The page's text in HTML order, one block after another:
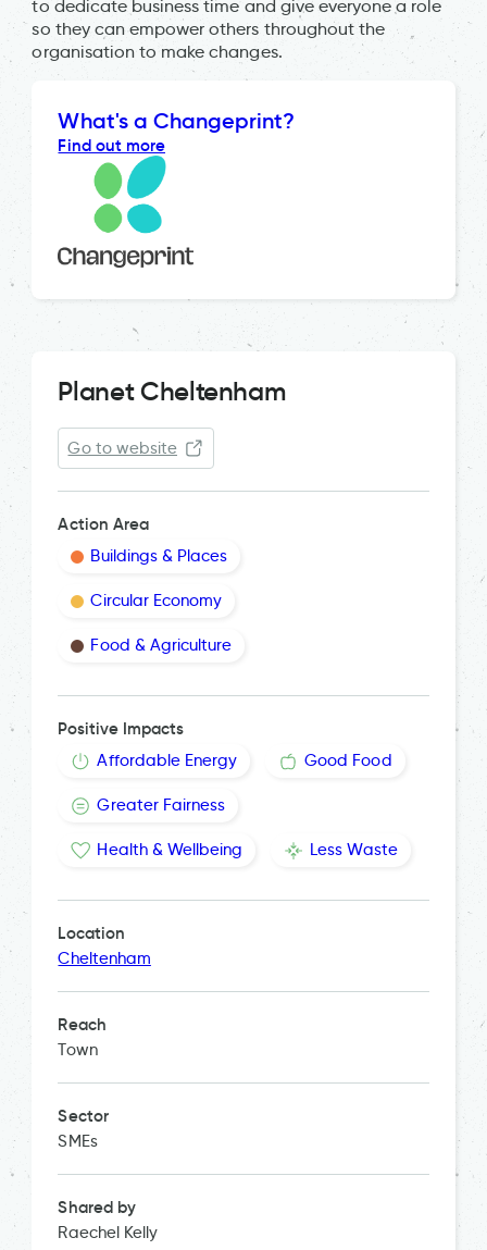
to dedicate business time and give everyone a role
so they can empower others throughout the
organisation to make changes.
What's a Changeprint?
Find out more
Planet Cheltenham
Go to website
Action Area
Buildings & Places
Circular Economy
Food & Agriculture
Positive Impacts
Affordable Energy Good Food
Greater Fairness
Health & Wellbeing Less Waste
Location
Cheltenham
Reach
Town
Sector
SMEs
Shared by
Raechel Kelly